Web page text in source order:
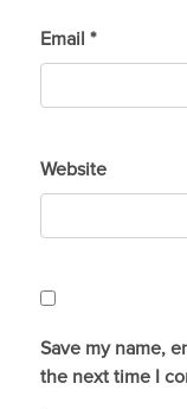
Email *
Website
Save my name,
the next time I